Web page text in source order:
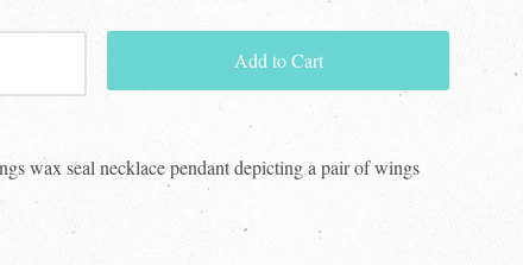
Add to Cart
wax seal necklace pendant depicting a pair of wings